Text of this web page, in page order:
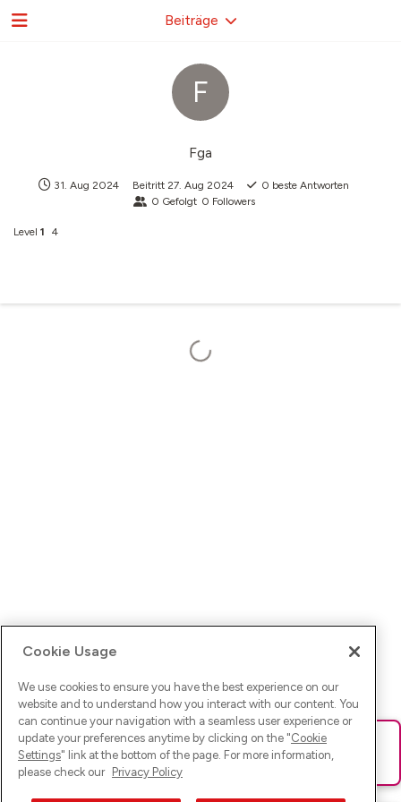
F
Fga
31. Aug 2024 Beitritt 27. Aug 2024 0 beste Antworten
0 Gefolgt 0 Followers
Level 1 4
Beiträge
Ups! Da ist was schief gelaufen. Bitte lade die Seite neu oder
versuche es erneut.
Cookie Usage
We use cookies to ensure you have the best experience on our
website and to understand how you interact with our content. You
can continue your navigation with a seamless user experience or
update your preferences anytime by clicking on the "Cookie
Settings" link at the bottom of the page. For more information,
please check our Privacy Policy